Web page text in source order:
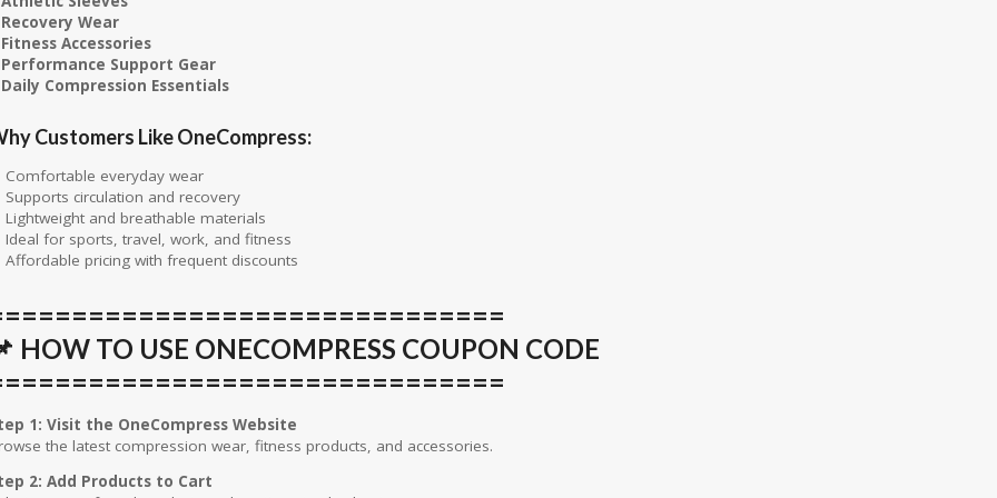
Wear
Accessories
Performance Support Gear
Compression Essentials
Customers Like OneCompress:
everyday wear
circulation and recovery
and breathable materials
for sports, travel, work, and fitness
pricing with frequent discounts
HOW TO USE ONECOMPRESS COUPON CODE
1: Visit the OneCompress Website
the latest compression wear, fitness products, and accessories.
2: Add Products to Cart